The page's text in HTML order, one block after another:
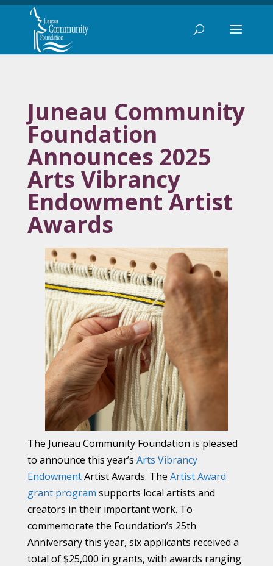
Juneau Community
Foundation
Announces 2025
Arts Vibrancy
Endowment Artist
Awards
The Juneau Community Foundation is pleased
to announce this year’s Arts Vibrancy
EndowmentArtist Awards. The Artist Award
grant program supports local artists and
creators in their important work. To
commemorate the Foundation’s 25th
Anniversary this year, six applicants received a
total of $25,000 in grants, with awards ranging